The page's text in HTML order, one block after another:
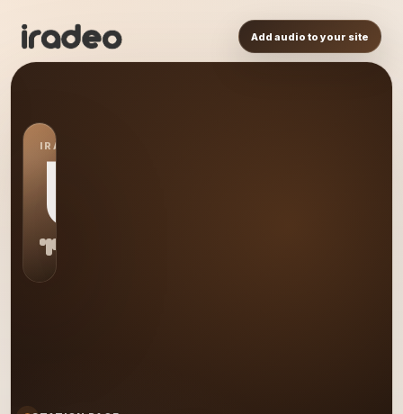
Add audio to your site
IRADEO STATION
US